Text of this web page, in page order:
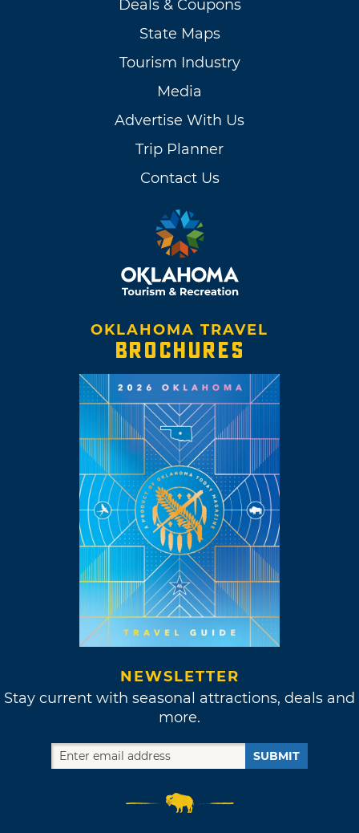
Deals & Coupons
State Maps
Tourism Industry
Media
Advertise With Us
Trip Planner
Contact Us
OKLAHOMA TRAVEL
BROCHURES
NEWSLETTER
Stay current with seasonal attractions, deals and
more.
SUBMIT